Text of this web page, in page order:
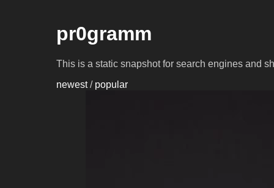
pr0gramm
This is a static snapshot for search engines and
newest/ popular